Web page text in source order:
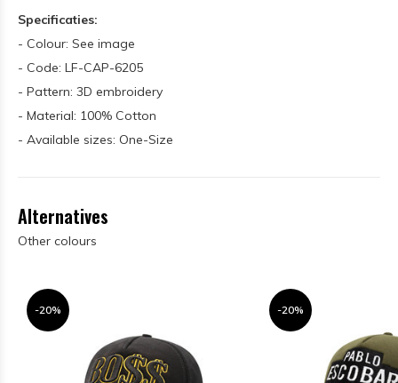
Specificaties:
- Colour: See image
- Code: LF-CAP-6205
- Pattern: 3D embroidery
- Material: 100% Cotton
- Available sizes: One-Size
Alternatives
Other colours
-20% -20%